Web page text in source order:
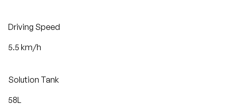
Driving Speed
5.5 km/h
Solution Tank
58L